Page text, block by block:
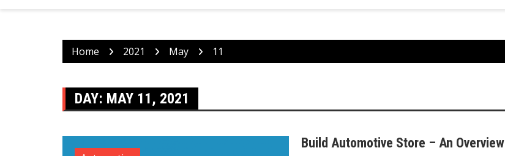
Home 2021 May 11
DAY: MAY 11, 2021
Build Automotive Store – An Overview